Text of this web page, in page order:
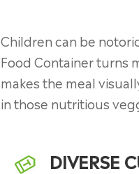
Children can be
Food Container turns
makes the meal
in those nutritious
DIVERSE